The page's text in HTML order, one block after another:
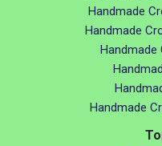
Handmade
Handmade
Handmade
Handmade